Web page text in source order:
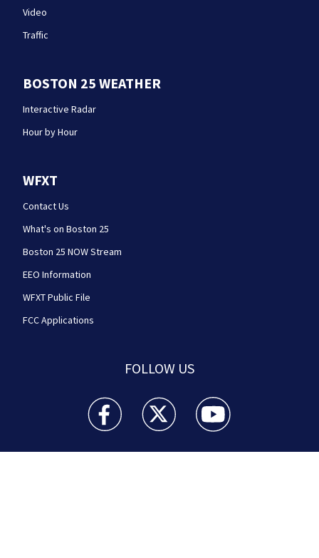
Video
Traffic
BOSTON 25 WEATHER
Interactive Radar
Hour by Hour
WFXT
Contact Us
What's on Boston 25
Boston 25 NOW Stream
EEO Information
WFXT Public File
FCC Applications
FOLLOW US
Boston 25 News facebook feed(Opens a new
Boston 25 News twitter feed(Opens
Boston 25 News